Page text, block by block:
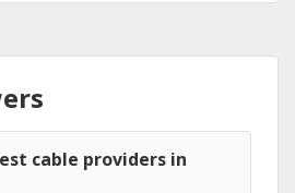
cable providers in